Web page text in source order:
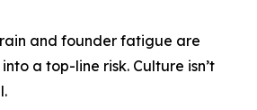
and founder fatigue are
a top-line risk. Culture isn’t